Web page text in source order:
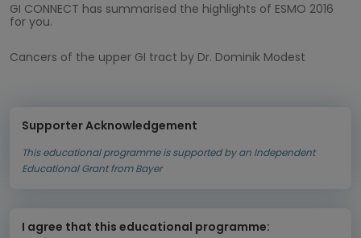
GI CONNECT has summarised the highlights of ESMO 2016
for you.
Cancers of the upper GI tract by Dr. Dominik Modest
Supporter Acknowledgement
This educational programme is supported by an Independent
Educational Grant from Bayer
I agree that this educational programme: